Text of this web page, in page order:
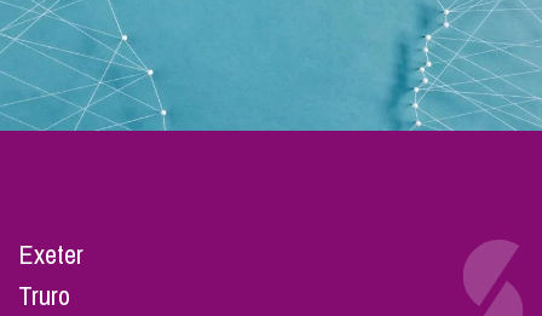
Exeter
Truro